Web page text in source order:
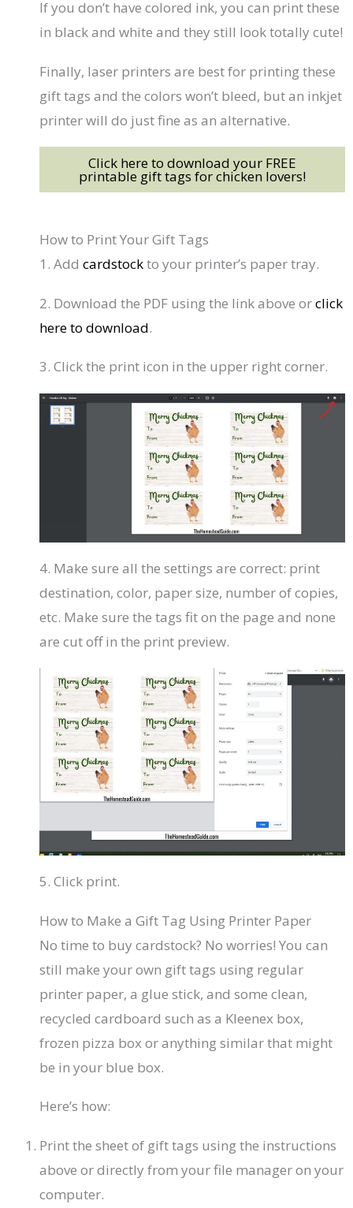
If you don’t have colored ink, you can print these
in black and white and they still look totally cute!
Finally, laser printers are best for printing these
gift tags and the colors won’t bleed, but an inkjet
printer will do just fine as an alternative.
Click here to download your FREE
printable gift tags for chicken lovers!
How to Print Your Gift Tags
1. Addcardstockto your printer’s paper tray.
2. Download the PDF using the link above orclick
here to download.
3. Click the print icon in the upper right corner.
4. Make sure all the settings are correct: print
destination, color, paper size, number of copies,
etc. Make sure the tags fit on the page and none
are cut off in the print preview.
5. Click print.
How to Make a Gift Tag Using Printer Paper
No time to buy cardstock? No worries! You can
still make your own gift tags using regular
printer paper, a glue stick, and some clean,
recycled cardboard such as a Kleenex box,
frozen pizza box or anything similar that might
be in your blue box.
Here’s how:
Print the sheet of gift tags using the instructions
above or directly from your file manager on your
computer.